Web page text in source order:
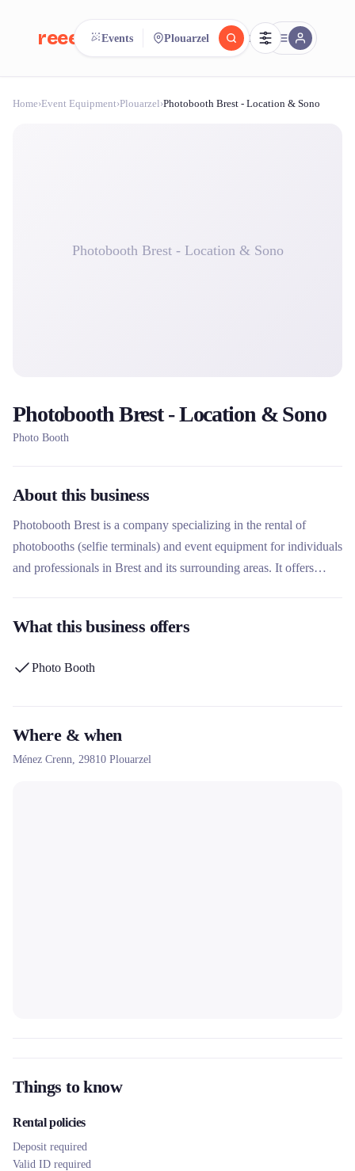
reeent! FR
Search.Compare.reeent!
Events Plouarzel
Home›Event Equipment›Plouarzel›Photobooth Brest - Location & Sono
Photobooth Brest - Location & Sono
Photobooth Brest - Location & Sono
Photo Booth
About this business
Photobooth Brest is a company specializing in the rental of
photobooths (selfie terminals) and event equipment for individuals
and professionals in Brest and its surrounding areas. It offers
events and other celebrations. Its unique offering also includes an
What this business offers
Photo Booth
Where & when
Ménez Crenn, 29810 Plouarzel
Things to know
Rental policies
Deposit required
Valid ID required